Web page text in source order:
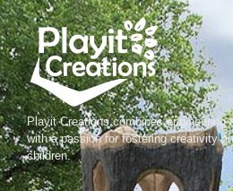
Playit Creations combines engineering
with a passion for fostering creativity
children.